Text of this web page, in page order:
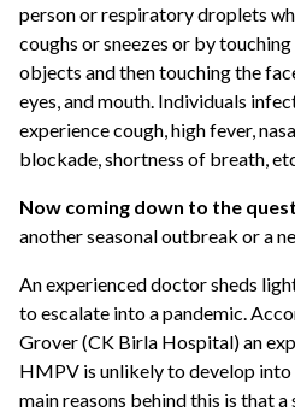
person or respiratory droplets
coughs or sneezes or by
objects and then touching the
eyes, and mouth. Individuals
experience cough, high fever,
blockade, shortness of breath,
Now coming down to the
another seasonal outbreak or a
An experienced doctor sheds
to escalate into a pandemic.
Grover (CK Birla Hospital) an
HMPV is unlikely to develop into
main reasons behind this is that